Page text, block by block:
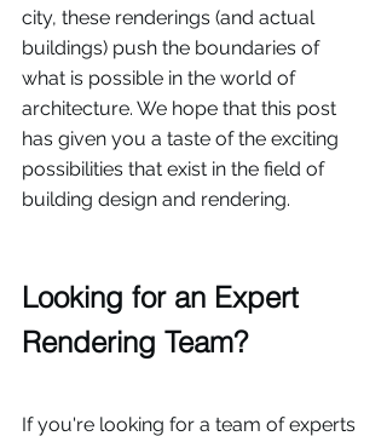
city, these renderings (and actual
buildings) push the boundaries of
what is possible in the world of
architecture. We hope that this post
has given you a taste of the exciting
possibilities that exist in the field of
building design and rendering.
Looking for an Expert
Rendering Team?
If you're looking for a team of experts